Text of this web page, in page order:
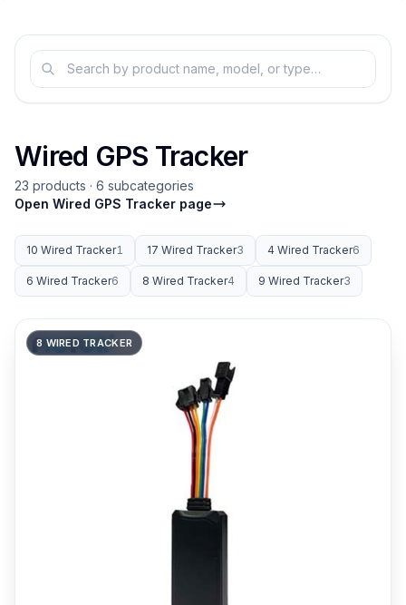
Wired GPS Tracker
23 products · 6 subcategories
Open Wired GPS Tracker page
10 Wired Tracker1 17 Wired Tracker3 4 Wired Tracker6
6 Wired Tracker6 8 Wired Tracker4 9 Wired Tracker3
8 WIRED TRACKER